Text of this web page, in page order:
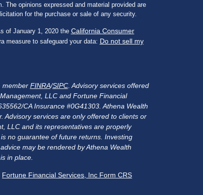
The opinions expressed and material provided are
for the purchase or sale of any security.
of January 1, 2020 the California Consumer
measure to safeguard your data: Do not sell my
member FINRA/SIPC. Advisory services offered
LLC and Fortune Financial
CA Insurance #0G41303. Athena Wealth
Advisory services are only offered to clients or
LLC and its representatives are properly
no guarantee of future returns. Investing
may be rendered by Athena Wealth
in place.
Fortune Financial Services, Inc Form CRS